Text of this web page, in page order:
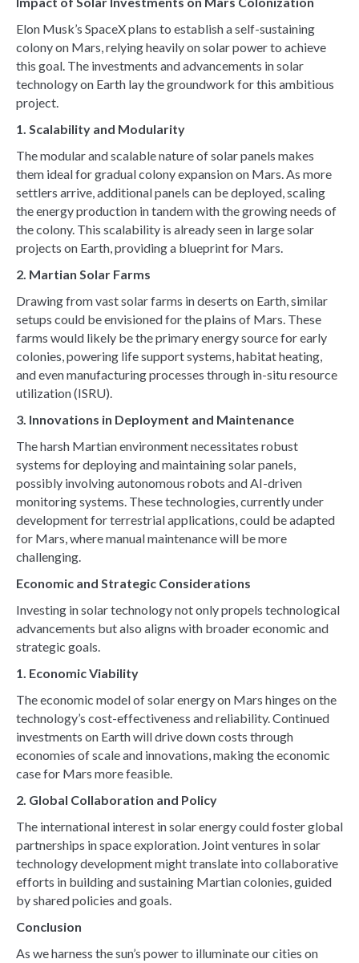
Elon Musk’s SpaceX plans to establish a self-sustaining
colony on Mars, relying heavily on solar power to achieve
this goal. The investments and advancements in solar
technology on Earth lay the groundwork for this ambitious
project.
1. Scalability and Modularity
The modular and scalable nature of solar panels makes
them ideal for gradual colony expansion on Mars. As more
settlers arrive, additional panels can be deployed, scaling
the energy production in tandem with the growing needs of
the colony. This scalability is already seen in large solar
projects on Earth, providing a blueprint for Mars.
2. Martian Solar Farms
Drawing from vast solar farms in deserts on Earth, similar
setups could be envisioned for the plains of Mars. These
farms would likely be the primary energy source for early
colonies, powering life support systems, habitat heating,
and even manufacturing processes through in-situ resource
utilization (ISRU).
3. Innovations in Deployment and Maintenance
The harsh Martian environment necessitates robust
systems for deploying and maintaining solar panels,
possibly involving autonomous robots and AI-driven
monitoring systems. These technologies, currently under
development for terrestrial applications, could be adapted
for Mars, where manual maintenance will be more
challenging.
Economic and Strategic Considerations
Investing in solar technology not only propels technological
advancements but also aligns with broader economic and
strategic goals.
1. Economic Viability
The economic model of solar energy on Mars hinges on the
technology’s cost-effectiveness and reliability. Continued
investments on Earth will drive down costs through
economies of scale and innovations, making the economic
case for Mars more feasible.
2. Global Collaboration and Policy
The international interest in solar energy could foster global
partnerships in space exploration. Joint ventures in solar
technology development might translate into collaborative
efforts in building and sustaining Martian colonies, guided
by shared policies and goals.
Conclusion
As we harness the sun’s power to illuminate our cities on